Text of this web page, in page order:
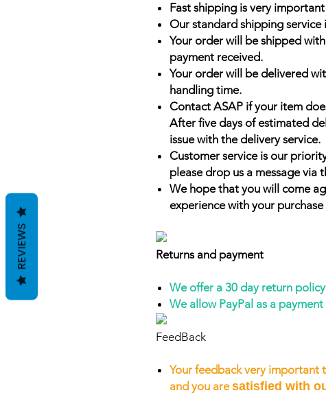
Fast shipping is very
Our standard shipping service
Your order will be shipped
payment received.
Your order will be delivered
handling time.
Contact ASAP if your item
After five days of estimated
issue with the delivery service.
Customer service is our
please drop us a message via
We hope that you will come
experience with your purchase
Returns and payment
We offer a 30 day return
We allow PayPal as a
FeedBack
Your feedback very important
and you aresatisfied with
REVIEWS